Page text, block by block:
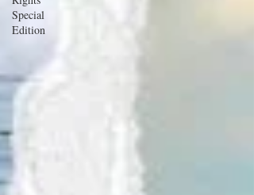
Special
Edition